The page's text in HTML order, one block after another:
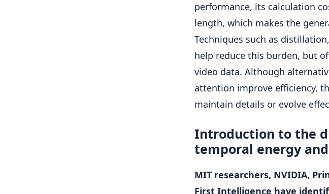
performance, its calculation
length, which makes the
Techniques such as
help reduce this burden, but
video data. Although
attention improve efficiency,
maintain details or evolve
Introduction to the
temporal energy
MIT researchers, NVIDIA,
First Intelligence have